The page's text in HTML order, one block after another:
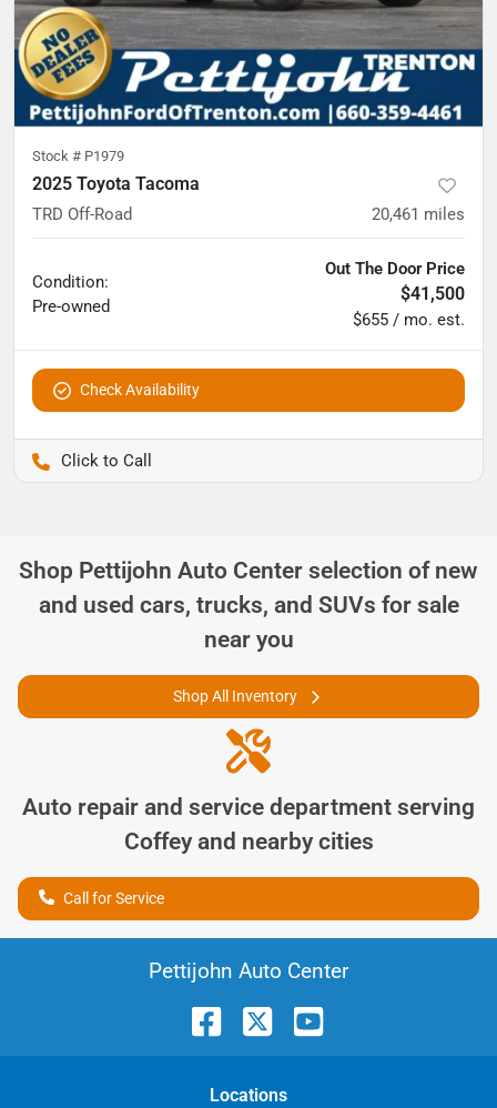
Stock # P1979
2025 Toyota Tacoma
TRD Off-Road 20,461 miles
Condition:
Pre-owned
Out The Door Price
$41,500
$655 / mo. est.
Check Availability
Shop Pettijohn Auto Center selection of new
and used cars, trucks, and SUVs for sale
near you
Shop All Inventory
Auto repair and service department serving
Coffeyand nearby cities
Call for Service
Pettijohn Auto Center
Locations